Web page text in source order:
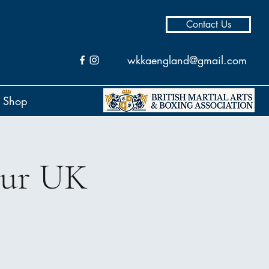
Contact Us
wkkaengland@gmail.com
Shop
UK